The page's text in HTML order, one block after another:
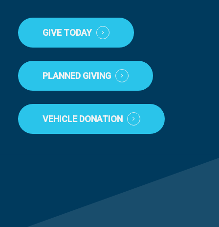
GIVE TODAY
PLANNED GIVING
VEHICLE DONATION